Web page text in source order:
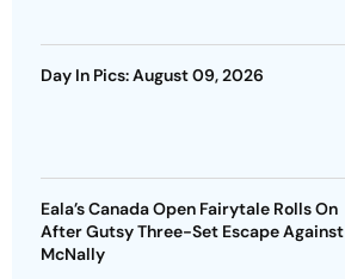
Day In Pics: August 09, 2026
Eala’s Canada Open Fairytale Rolls On
After Gutsy Three-Set Escape Against
McNally